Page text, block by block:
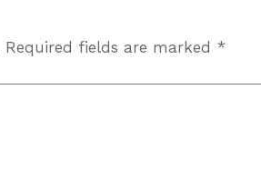
Required fields are marked *